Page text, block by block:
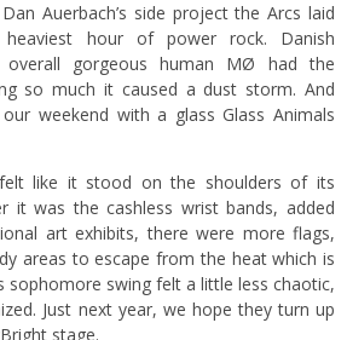
Auerbach’s side project the Arcs laid
heaviest hour of power rock. Danish
overall gorgeous human MØ had the
so much it caused a dust storm. And
weekend with a glass Glass Animals
like it stood on the shoulders of its
it was the cashless wrist bands, added
art exhibits, there were more flags,
areas to escape from the heat which is
sophomore swing felt a little less chaotic,
Just next year, we hope they turn up
stage.